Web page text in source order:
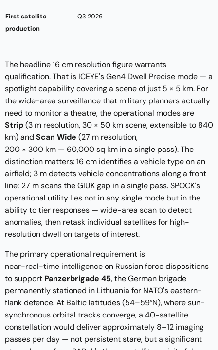
First satellite
production
Q3 2026
The headline 16 cm resolution figure warrants
qualification. That is ICEYE's Gen4 Dwell Precise mode — a
spotlight capability covering a scene of just 5 × 5 km. For
the wide-area surveillance that military planners actually
need to monitor a theatre, the operational modes are
Strip(3 m resolution, 30 × 50 km scene, extensible to 840
km) and Scan Wide (27 m resolution,
200 × 300 km — 60,000 sq km in a single pass). The
distinction matters: 16 cm identifies a vehicle type on an
airfield; 3 m detects vehicle concentrations along a front
line; 27 m scans the GIUK gap in a single pass. SPOCK's
operational utility lies not in any single mode but in the
ability to tier responses — wide-area scan to detect
anomalies, then retask individual satellites for high-
resolution dwell on targets of interest.
The primary operational requirement is
near-real-time intelligenceon Russian force dispositions
to support Panzerbrigade 45, the German brigade
permanently stationed in Lithuania for NATO's eastern-
flank defence. At Baltic latitudes (54–59°N), where sun-
synchronous orbital tracks converge, a 40-satellite
constellation would deliver approximately 8–12 imaging
passes per day — not persistent stare, but a significant